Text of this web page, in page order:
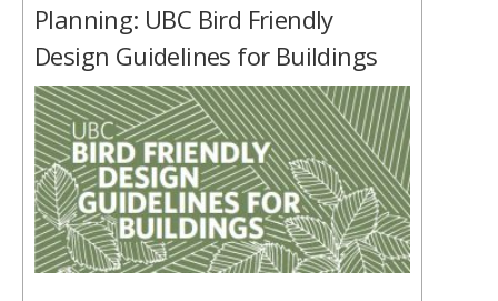
Planning: UBC Bird Friendly
Design Guidelines for Buildings